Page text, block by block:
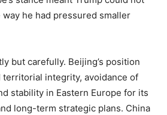
he had pressured smaller
but carefully. Beijing’s position
territorial integrity, avoidance of
stability in Eastern Europe for its
long-term strategic plans. China